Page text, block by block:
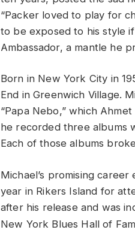
“Packer loved to play for
to be exposed to his style
Ambassador, a mantle he
Born in New York City in
End in Greenwich Village.
“Papa Nebo,” which
he recorded three albums
Each of those albums
Michael’s promising
year in Rikers Island for
after his release and was
New York Blues Hall of